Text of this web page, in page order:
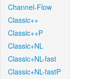
Channel-Flow
Classic++
Classic++P
Classic+NL
Classic+NL-fast
Classic+NL-fastP